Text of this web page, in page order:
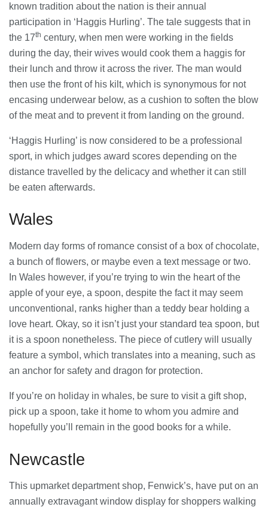
known tradition about the nation is their annual
participation in ‘Haggis Hurling’. The tale suggests that in
the 17th century, when men were working in the fields
during the day, their wives would cook them a haggis for
their lunch and throw it across the river. The man would
then use the front of his kilt, which is synonymous for not
encasing underwear below, as a cushion to soften the blow
of the meat and to prevent it from landing on the ground.
‘Haggis Hurling’ is now considered to be a professional
sport, in which judges award scores depending on the
distance travelled by the delicacy and whether it can still
be eaten afterwards.
Wales
Modern day forms of romance consist of a box of chocolate,
a bunch of flowers, or maybe even a text message or two.
In Wales however, if you’re trying to win the heart of the
apple of your eye, a spoon, despite the fact it may seem
unconventional, ranks higher than a teddy bear holding a
love heart. Okay, so it isn’t just your standard tea spoon, but
it is a spoon nonetheless. The piece of cutlery will usually
feature a symbol, which translates into a meaning, such as
an anchor for safety and dragon for protection.
If you’re on holiday in whales, be sure to visit a gift shop,
pick up a spoon, take it home to whom you admire and
hopefully you’ll remain in the good books for a while.
Newcastle
This upmarket department shop, Fenwick’s, have put on an
annually extravagant window display for shoppers walking